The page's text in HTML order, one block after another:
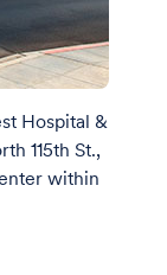
Hospital &
115th St.,
within